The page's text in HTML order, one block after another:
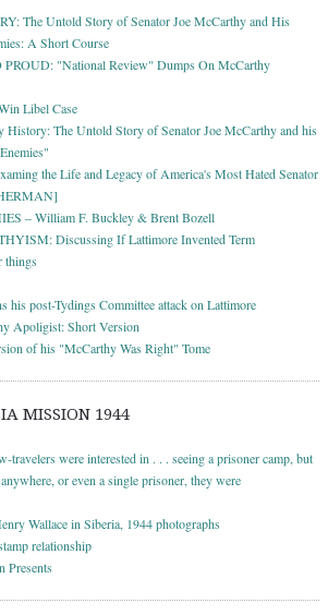
The Untold Story of Senator Joe McCarthy and His
A Short Course
"National Review" Dumps On McCarthy
Libel Case
The Untold Story of Senator Joe McCarthy and his
the Life and Legacy of America's Most Hated Senator
– William F. Buckley & Brent Bozell
Discussing If Lattimore Invented Term
things
his post-Tydings Committee attack on Lattimore
Apoligist: Short Version
of his "McCarthy Was Right" Tome
MISSION 1944
were interested in . . . seeing a prisoner camp, but
or even a single prisoner, they were
Wallace in Siberia, 1944 photographs
relationship
Presents